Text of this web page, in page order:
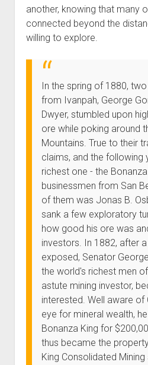
another, knowing that many
connected beyond the
willing to explore.
In the spring of 1880,
from Ivanpah, George
Dwyer, stumbled upon
ore while poking around
Mountains. True to their
claims, and the following
richest one - the
businessmen from San
of them was Jonas B.
sank a few exploratory
how good his ore was
investors. In 1882, after
exposed, Senator
the world's richest men
astute mining investor,
interested. Well aware of
eye for mineral wealth,
Bonanza King for
thus became the
King Consolidated Mining